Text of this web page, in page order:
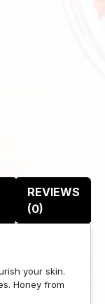
REVIEWS
(0)
your skin.
Honey from